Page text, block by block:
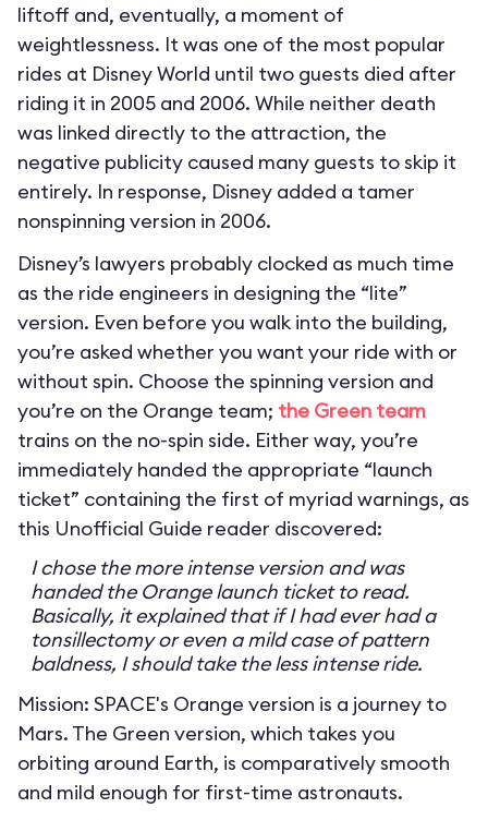
liftoff and, eventually, a moment of
weightlessness. It was one of the most popular
rides at Disney World until two guests died after
riding it in 2005 and 2006. While neither death
was linked directly to the attraction, the
negative publicity caused many guests to skip it
entirely. In response, Disney added a tamer
nonspinning version in 2006.
Disney’s lawyers probably clocked as much time
as the ride engineers in designing the “lite”
version. Even before you walk into the building,
you’re asked whether you want your ride with or
without spin. Choose the spinning version and
you’re on the Orange team; the Green team
trains on the no-spin side. Either way, you’re
immediately handed the appropriate “launch
ticket” containing the first of myriad warnings, as
this Unofficial Guide reader discovered:
I chose the more intense version and was
handed the Orange launch ticket to read.
Basically, it explained that if I had ever had a
tonsillectomy or even a mild case of pattern
baldness, I should take the less intense ride.
Mission: SPACE's Orange version is a journey to
Mars. The Green version, which takes you
orbiting around Earth, is comparatively smooth
and mild enough for first-time astronauts.